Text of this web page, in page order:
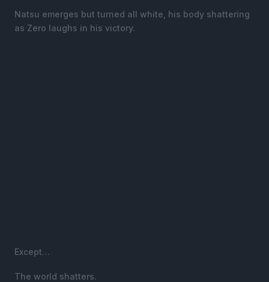
Natsu emerges but turned all white, his body shattering
as Zero laughs in his victory.
Except…
The world shatters.